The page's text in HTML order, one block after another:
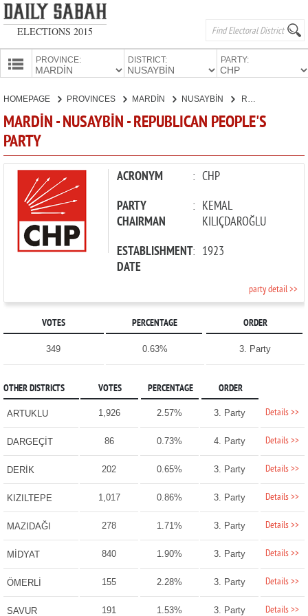
ELECTIONS 2015
PROVINCE: DISTRICT: PARTY:
CANDIDATES
HOMEPAGE PROVINCES MARDİN NUSAYBİN
MARDİN - NUSAYBİN - REPUBLICAN PEOPLE'S
PARTY
ACRONYM : CHP
PARTY
CHAIRMAN
: KEMAL
KILIÇDAROĞLU
ESTABLISHMENT
DATE
: 1923
party detail >>
VOTES PERCENTAGE ORDER
349 0.63% 3. Party
OTHER DISTRICTS VOTES PERCENTAGE ORDER
ARTUKLU 1,926 2.57% 3. Party Details >>
DARGEÇİT 86 0.73% 4. Party Details >>
DERİK 202 0.65% 3. Party Details >>
KIZILTEPE 1,017 0.86% 3. Party Details >>
MAZIDAĞI 278 1.71% 3. Party Details >>
MİDYAT 840 1.90% 3. Party Details >>
ÖMERLİ 155 2.28% 3. Party Details >>
SAVUR 191 1.53% 3. Party Details >>